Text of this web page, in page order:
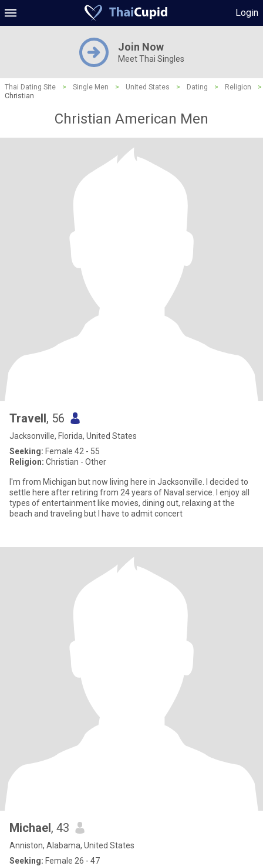
Login
Join Now
Meet Thai Singles
Thai Dating Site > Single Men > United States > Dating > Religion
>
Christian
Christian American Men
Travell, 56
Jacksonville, Florida, United States
Seeking: Female 42 - 55
Religion: Christian - Other
I'm from Michigan but now living here in Jacksonville. I decided to
settle here after retiring from 24 years of Naval service. I enjoy all
types of entertainment like movies, dining out, relaxing at the
beach and traveling but I have to admit concert
Michael, 43
Anniston, Alabama, United States
Seeking: Female 26 - 47